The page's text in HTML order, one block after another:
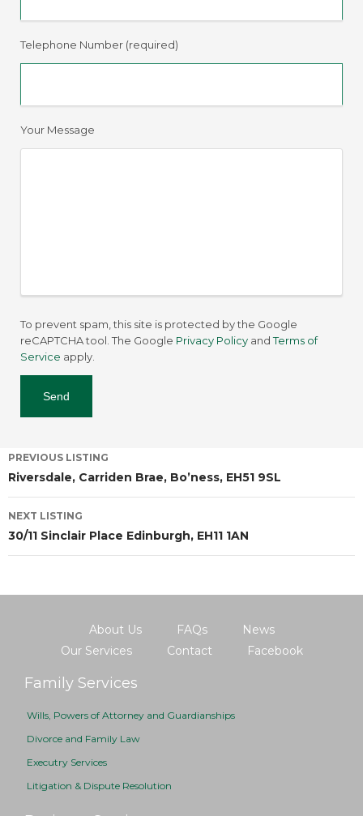
Telephone Number (required)
Your Message
To prevent spam, this site is protected by the Google
reCAPTCHA tool. The Google Privacy Policy andTerms of
Service apply.
PREVIOUS LISTING
Riversdale, Carriden Brae, Bo’ness, EH51 9SL
NEXT LISTING
30/11 Sinclair Place Edinburgh, EH11 1AN
About Us FAQs
News
Our Services
Contact Facebook
Family Services
Wills, Powers of Attorney and Guardianships
Divorce and Family Law
Executry Services
Litigation & Dispute Resolution